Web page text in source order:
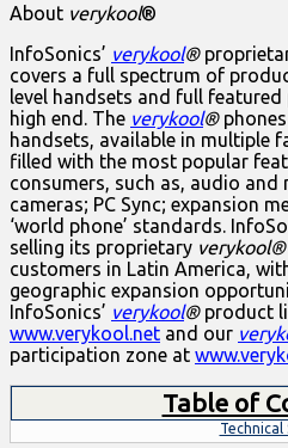
About verykool®
InfoSonics’ verykool®
covers a full spectrum of
level handsets and full
high end. The verykool®
handsets, available in multiple
filled with the most popular
consumers, such as, audio and
cameras; PC Sync; expansion
‘world phone’ standards.
selling its proprietary verykool®
customers in Latin America,
geographic expansion
InfoSonics’ verykool®product
www.verykool.net and our
participation zone at
Table of
Technical